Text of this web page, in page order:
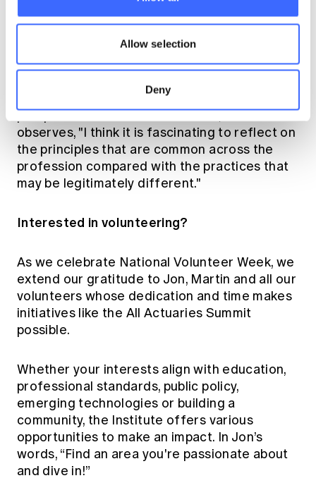
Allow selection
Deny
connections, it also provides significant
opportunities for personal and professional
growth.
Highlighting how volunteering broadens one’s
perspective on the actuarial field, Martin
observes, "I think it is fascinating to reflect on
the principles that are common across the
profession compared with the practices that
may be legitimately different."
Interested in volunteering?
As we celebrate National Volunteer Week, we
extend our gratitude to Jon, Martin and all our
volunteers whose dedication and time makes
initiatives like the All Actuaries Summit
possible.
Whether your interests align with education,
professional standards, public policy,
emerging technologies or building a
community, the Institute offers various
opportunities to make an impact. In Jon’s
words, “Find an area you're passionate about
and dive in!”